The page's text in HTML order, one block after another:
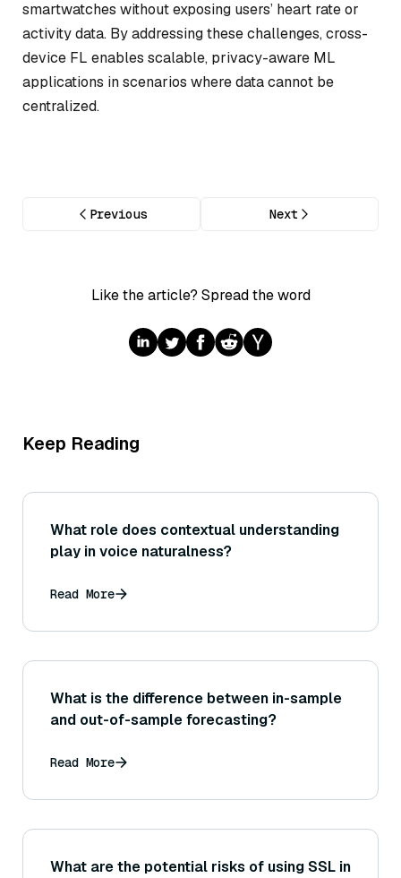
smartwatches without exposing users’ heart rate or
activity data. By addressing these challenges, cross-
device FL enables scalable, privacy-aware ML
applications in scenarios where data cannot be
centralized.
Previous Next
Like the article? Spread the word
Keep Reading
What role does contextual understanding
play in voice naturalness?
Read More
What is the difference between in-sample
and out-of-sample forecasting?
Read More
What are the potential risks of using SSL in